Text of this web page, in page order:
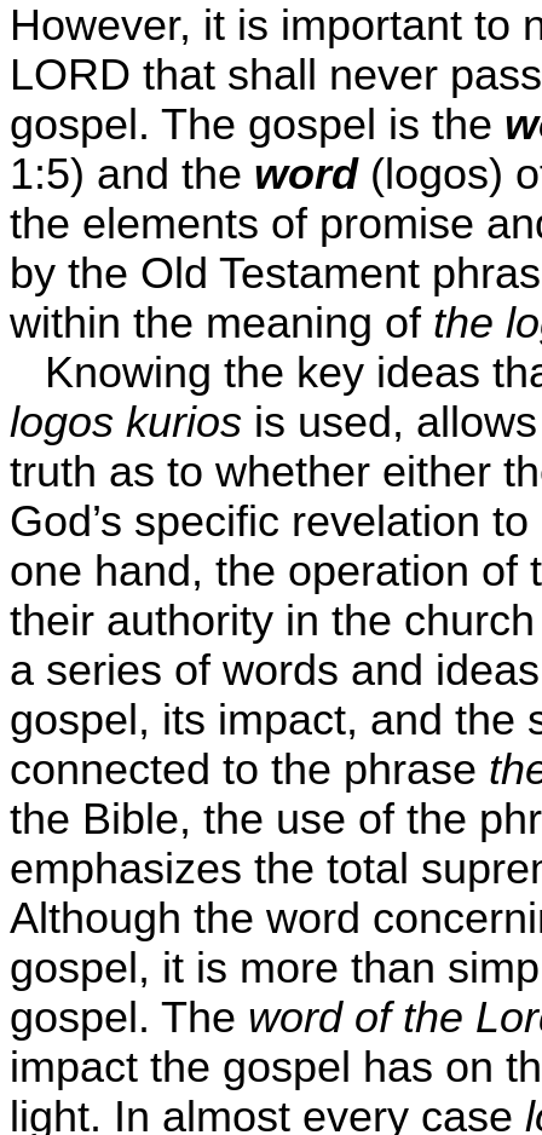
However, it is important to
LORD that shall never
gospel. The gospel is the
1:5) and the word(logos)
the elements of promise
by the Old Testament
within the meaning of the
Knowing the key ideas
logos kurios is used,
truth as to whether either
God’s specific revelation
one hand, the operation of
their authority in the
a series of words and
gospel, its impact, and the
connected to the phrase
the Bible, the use of the
emphasizes the total
Although the word
gospel, it is more than
gospel. The word of the
impact the gospel has on
light. In almost every case